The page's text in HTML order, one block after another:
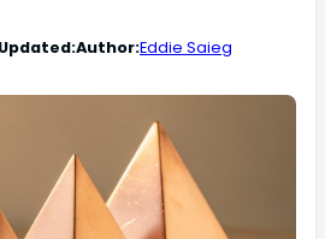
Updated:Author:Eddie Saieg